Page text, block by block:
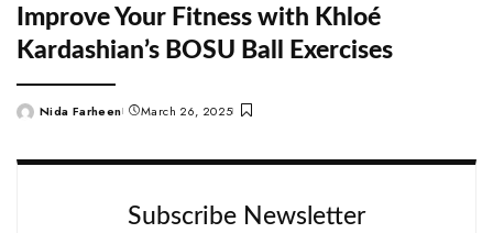
Improve Your Fitness with Khloé
Kardashian’s BOSU Ball Exercises
PostedNida Farheen March 26, 2025
Subscribe Newsletter